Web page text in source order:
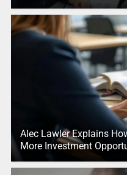
Alec Lawler Explains
More Investment